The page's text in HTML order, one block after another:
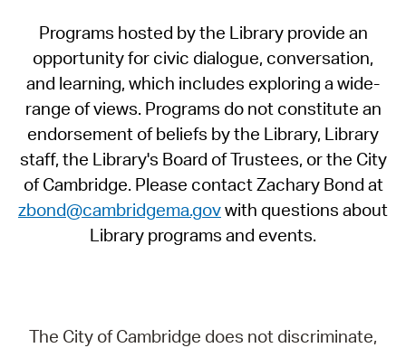
Programs hosted by the Library provide an
opportunity for civic dialogue, conversation,
and learning, which includes exploring a wide-
range of views. Programs do not constitute an
endorsement of beliefs by the Library, Library
staff, the Library's Board of Trustees, or the City
of Cambridge. Please contact Zachary Bond at
zbond@cambridgema.govwith questions about
Library programs and events.
The City of Cambridge does not discriminate,